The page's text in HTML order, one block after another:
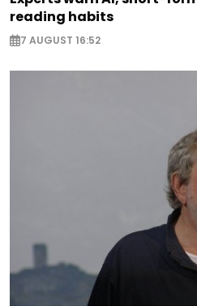
reading habits
7 AUGUST 16:52